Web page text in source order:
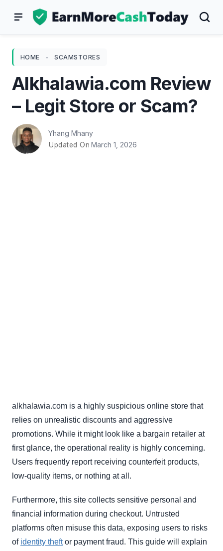
HOME - SCAMSTORES
Alkhalawia.com Review
– Legit Store or Scam?
Yhang Mhany
Updated On March 1, 2026
alkhalawia.com is a highly suspicious online store that
relies on unrealistic discounts and aggressive
promotions. While it might look like a bargain retailer at
first glance, the operational reality is highly concerning.
Users frequently report receiving counterfeit products,
low-quality items, or nothing at all.
Furthermore, this site collects sensitive personal and
financial information during checkout. Untrusted
platforms often misuse this data, exposing users to risks
of identity theftor payment fraud. This guide will explain